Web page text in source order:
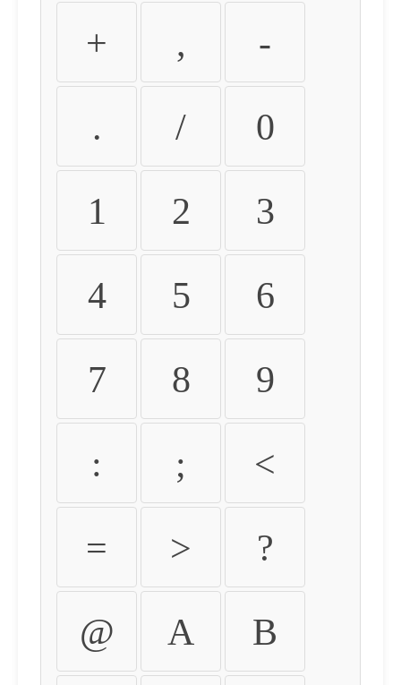
+ , -
. / 0
1 2 3
4 5 6
7 8 9
: ; <
= > ?
@ A B